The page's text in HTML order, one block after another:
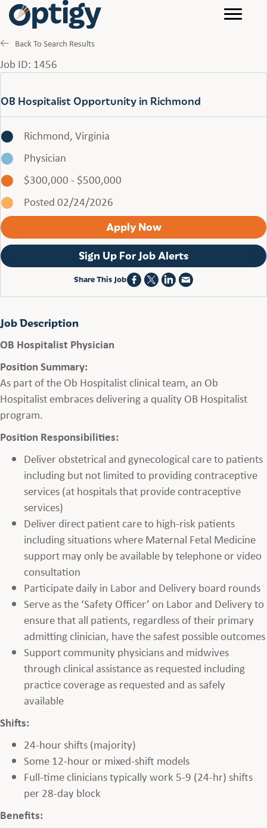
Back To Search Results
Job ID: 1456
OB Hospitalist Opportunity in Richmond
Richmond, Virginia
Physician
$300,000 - $500,000
Posted 02/24/2026
Apply Now
Sign Up For Job Alerts
Share This Job
Job Description
OB Hospitalist Physician
Position Summary:
As part of the Ob Hospitalist clinical team, an Ob
Hospitalist embraces delivering a quality OB Hospitalist
program.
Position Responsibilities:
Deliver obstetrical and gynecological care to patients
including but not limited to providing contraceptive
services (at hospitals that provide contraceptive
services)
Deliver direct patient care to high-risk patients
including situations where Maternal Fetal Medicine
support may only be available by telephone or video
consultation
Participate daily in Labor and Delivery board rounds
Serve as the ‘Safety Officer’ on Labor and Delivery to
ensure that all patients, regardless of their primary
admitting clinician, have the safest possible outcomes
Support community physicians and midwives
through clinical assistance as requested including
practice coverage as requested and as safely
available
Shifts:
24-hour shifts (majority)
Some 12-hour or mixed-shift models
Full-time clinicians typically work 5-9 (24-hr) shifts
per 28-day block
Benefits: